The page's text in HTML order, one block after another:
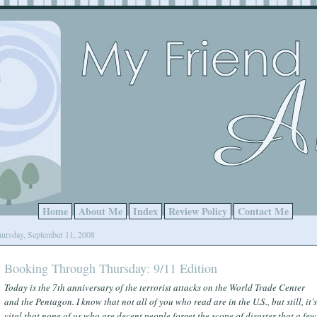
Home About Me Index Review Policy Contact Me
September 11, 2008
Booking Through Thursday: 9/11 Edition
Today is the 7th anniversary of the terrorist attacks on the World Trade Center
and the Pentagon. I know that not all of you who read are in the U.S., but still, it’s